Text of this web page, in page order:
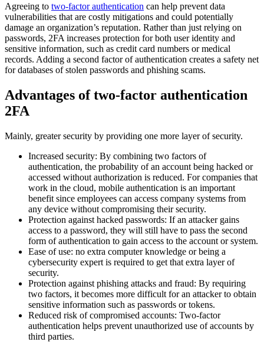
Agreeing to two-factor authentication can help prevent data
vulnerabilities that are costly mitigations and could potentially
damage an organization’s reputation. Rather than just relying on
passwords, 2FA increases protection for both user identity and
sensitive information, such as credit card numbers or medical
records. Adding a second factor of authentication creates a safety net
for databases of stolen passwords and phishing scams.
Advantages of two-factor authentication
2FA
Mainly, greater security by providing one more layer of security.
Increased security: By combining two factors of
authentication, the probability of an account being hacked or
accessed without authorization is reduced. For companies that
work in the cloud, mobile authentication is an important
benefit since employees can access company systems from
any device without compromising their security.
Protection against hacked passwords: If an attacker gains
access to a password, they will still have to pass the second
form of authentication to gain access to the account or system.
Ease of use: no extra computer knowledge or being a
cybersecurity expert is required to get that extra layer of
security.
Protection against phishing attacks and fraud: By requiring
two factors, it becomes more difficult for an attacker to obtain
sensitive information such as passwords or tokens.
Reduced risk of compromised accounts: Two-factor
authentication helps prevent unauthorized use of accounts by
third parties.